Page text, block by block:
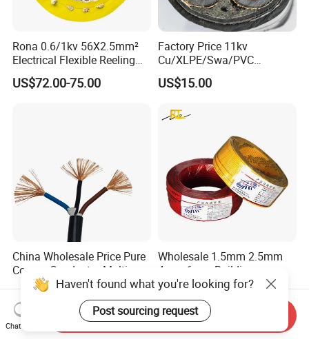
FAQ:
Rona 0.6/1kv 56X2.5mm²
Electrical Flexible Reeling
Power Rubber Cable for Port
Crane
US$72.00-75.00
Factory Price 11kv
Cu/XLPE/Swa/PVC
Medium Voltage Power
Cable BS6622 3X240mm2
Copper Cable
US$15.00
China Wholesale Price Pure
Copper Conductor Multicore
Rvv Flexible Electric Cable
Wire for Power, Control,
Signal and
Lighting,Customizable
US$0.14-0.16
Wholesale 1.5mm 2.5mm
4mm 6mm Building
Insulation House Wiring
Lighting Flexible Copper
PVC Household Electric Wire
Cable
US$0.099-3.99
Haven't found what you're looking for?
Post sourcing request
Chat Now
Send Inquiry